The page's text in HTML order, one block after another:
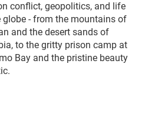
conflict, geopolitics, and life
globe - from the mountains of
and the desert sands of
to the gritty prison camp at
Bay and the pristine beauty